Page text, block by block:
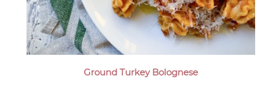
Ground Turkey Bolognese